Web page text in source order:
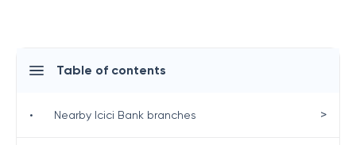
Table of contents
• Nearby Icici Bank branches >